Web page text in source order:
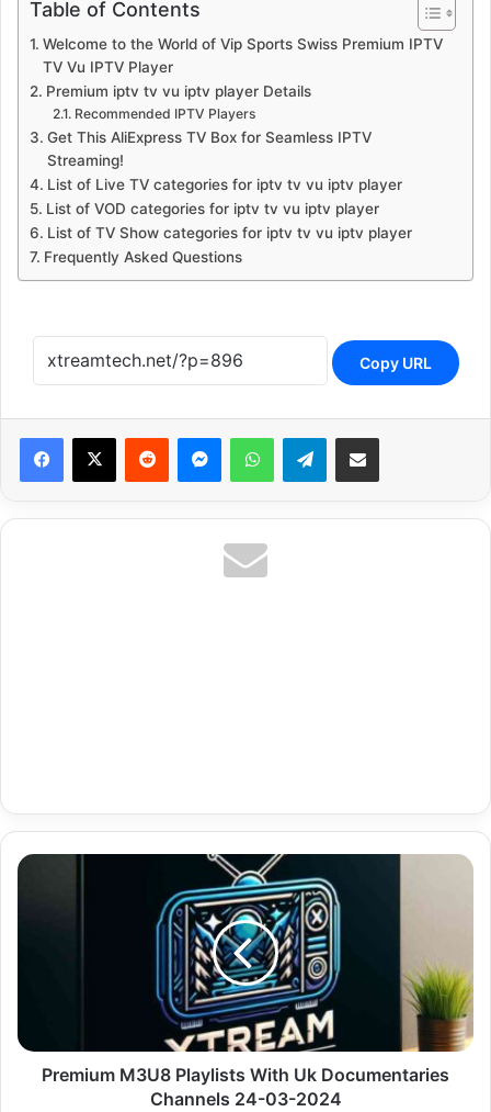
Table of Contents
Welcome to the World of Vip Sports Swiss Premium IPTV
TV Vu IPTV Player
Premium iptv tv vu iptv player Details
Recommended IPTV Players
Get This AliExpress TV Box for Seamless IPTV
Streaming!
List of Live TV categories for iptv tv vu iptv player
List of VOD categories for iptv tv vu iptv player
List of TV Show categories for iptv tv vu iptv player
Frequently Asked Questions
Copy URL
Reddit MessengerWhatsAppTelegramShare via Email
Premium
03-
2024Premium M3U8 Playlists With Uk Documentaries
Channels 24-03-2024